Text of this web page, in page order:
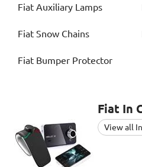
Fiat Auxiliary Lamps
Fiat Snow Chains
Fiat Bumper Protector
Fiat In
View all